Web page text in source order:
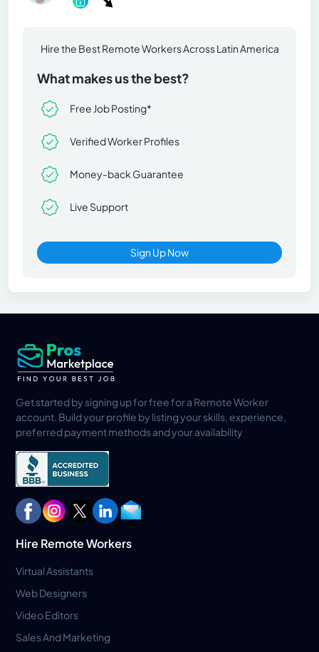
Hire the Best Remote Workers Across Latin America
What makes us the best?
Free Job Posting*
Verified Worker Profiles
Money-back Guarantee
Live Support
Sign Up Now
Get started by signing up for free for a Remote Worker
account. Build your profile by listing your skills, experience,
preferred payment methods and your availability
Hire Remote Workers
Virtual Assistants
Web Designers
Video Editors
Sales And Marketing